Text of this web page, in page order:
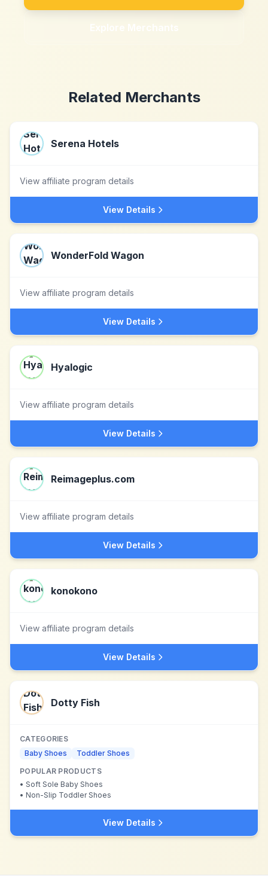
Explore Merchants
Related Merchants
Serena Hotels
View affiliate program details
View Details
WonderFold Wagon
View affiliate program details
View Details
Hyalogic
View affiliate program details
View Details
Reimageplus.com
View affiliate program details
View Details
konokono
View affiliate program details
View Details
Dotty Fish
CATEGORIES
Baby Shoes
Toddler Shoes
POPULAR PRODUCTS
• Soft Sole Baby Shoes
• Non-Slip Toddler Shoes
View Details